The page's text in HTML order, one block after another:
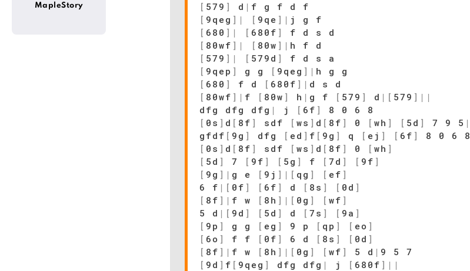
[ 579 ] d | f g f d f
[ 9qeg ] | [ 9qe ] | j g f
[ 680 ] | [ 680f ]
f d s d
[ 80wf ] | [ 80w ] | h f d
[ 579 ] | [ 579d ]
f d s a
[ 9qep ] g g [ 9qeg ] | h g g
[ 680 ] f d [ 680f ] | d s d
[ 80wf ] | f [ 80w ] h | g f [ 579 ] d | [ 579 ] | |
dfg dfg dfg | j [ 6f ]
8 0 6 8
[ 0s ] d [ 8f ] sdf [ ws ] d [ 8f ] 0 [ wh ] [ 5d ] 7 9 5 |
gfdf [ 9g ] dfg [ ed ] f [ 9g ] q [ ej ] [ 6f ]
8 0 6 8
[ 0s ] d [ 8f ] sdf [ ws ] d [ 8f ] 0 [ wh ]
[ 5d ] 7 [ 9f ] [ 5g ] f [ 7d ] [ 9f ]
[ 9g ] | g e [ 9j ] | [ qg ] [ ef ]
6 f | [ 0f ] [ 6f ] d [ 8s ] [ 0d ]
[ 8f ] | f w [ 8h ] | [ 0g ] [ wf ]
5 d | [ 9d ] [ 5d ] d [ 7s ] [ 9a ]
[ 9p ] g g [ eg ] 9 p [ qp ] [ eo ]
[ 6o ] f f [ 0f ] 6 d [ 8s ] [ 0d ]
[ 8f ] | f w [ 8h ] | [ 0g ] [ wf ] 5 d | 9 5 7
[ 9d ] f [ 9qeg ] dfg dfg | j [ 680f ] | |
MapleStory